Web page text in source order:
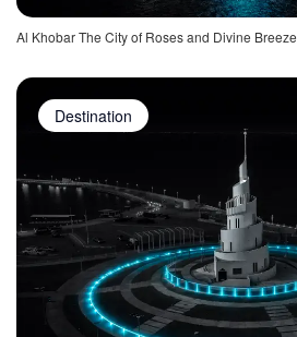
Al Khobar The City of Roses and Divine Breeze
Destination